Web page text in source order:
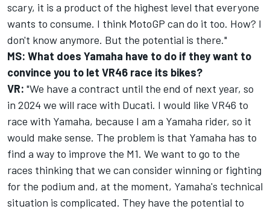
scary, it is a product of the highest level that everyone
wants to consume. I think MotoGP can do it too. How? I
don't know anymore. But the potential is there."
MS: What does Yamaha have to do if they want to
convince you to let VR46 race its bikes?
VR: "We have a contract until the end of next year, so
in 2024 we will race with Ducati. I would like VR46 to
race with Yamaha, because I am a Yamaha rider, so it
would make sense. The problem is that Yamaha has to
find a way to improve the M1. We want to go to the
races thinking that we can consider winning or fighting
for the podium and, at the moment, Yamaha's technical
situation is complicated. They have the potential to